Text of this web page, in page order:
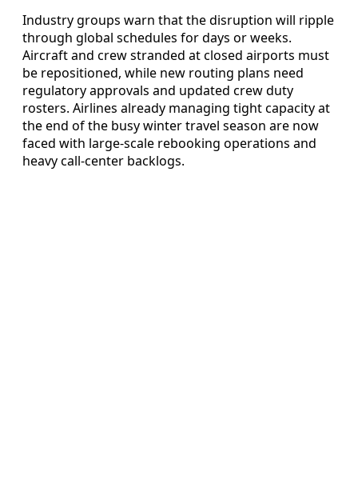
Industry groups warn that the disruption will ripple
through global schedules for days or weeks.
Aircraft and crew stranded at closed airports must
be repositioned, while new routing plans need
regulatory approvals and updated crew duty
rosters. Airlines already managing tight capacity at
the end of the busy winter travel season are now
faced with large-scale rebooking operations and
heavy call-center backlogs.